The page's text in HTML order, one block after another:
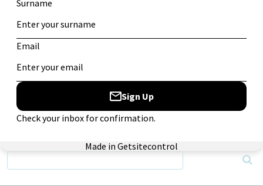
Get Alerts
Log in
EntriesRSS
CommentsRSS